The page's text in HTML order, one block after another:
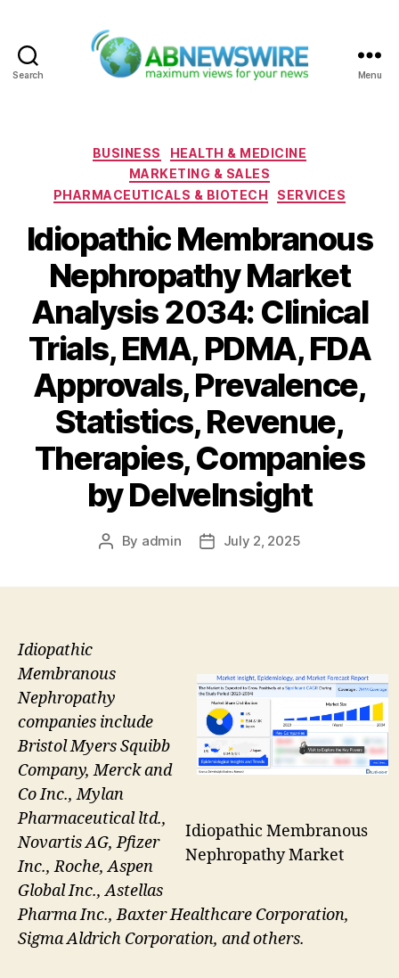
Search Menu
Categories
BUSINESS
HEALTH & MEDICINE
MARKETING & SALES
PHARMACEUTICALS & BIOTECH
SERVICES
Idiopathic Membranous
Nephropathy Market
Analysis 2034: Clinical
Trials, EMA, PDMA, FDA
Approvals, Prevalence,
Statistics, Revenue,
Therapies, Companies
by DelveInsight
Post
By admin
PostJuly 2, 2025
Idiopathic Membranous
Nephropathy Market
Idiopathic
Membranous
Nephropathy
companies include
Bristol Myers Squibb
Company, Merck and
Co Inc., Mylan
Pharmaceutical ltd.,
Novartis AG, Pfizer
Inc., Roche, Aspen
Global Inc., Astellas
Pharma Inc., Baxter Healthcare Corporation,
Sigma Aldrich Corporation, and others.